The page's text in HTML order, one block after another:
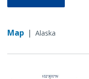
Map | Alaska